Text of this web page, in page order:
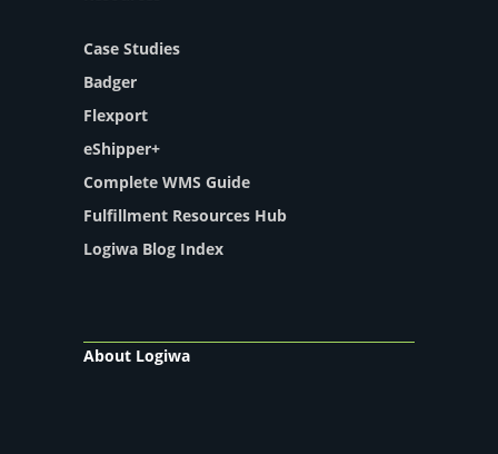
Case Studies
Badger
Flexport
eShipper+
Complete WMS Guide
Fulfillment Resources Hub
Logiwa Blog Index
About Logiwa